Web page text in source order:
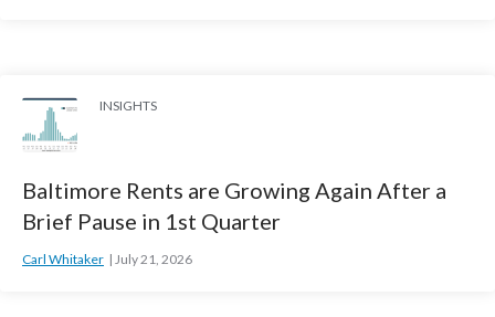
INSIGHTS
Baltimore Rents are Growing Again After a
Brief Pause in 1st Quarter
Carl Whitaker July 21, 2026